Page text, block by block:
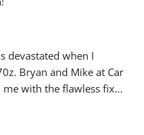
devastated when I
Bryan and Mike at Car
me with the flawless fix